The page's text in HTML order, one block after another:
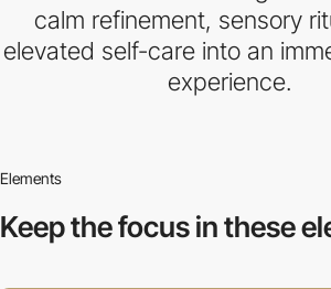
calm refinement, sensory
elevated self-care into an
experience.
Elements
Keep the focus inthese